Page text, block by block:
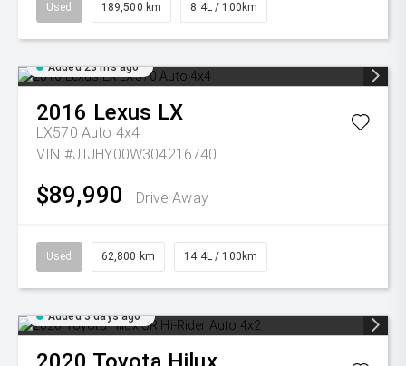
Used 189,500 km 8.4L / 100km
Added 23 hrs ago
2016 Lexus LX
LX570 Auto 4x4
VIN #JTJHY00W304216740
$89,990 Drive Away
Used 62,800 km 14.4L / 100km
Added 3 days ago